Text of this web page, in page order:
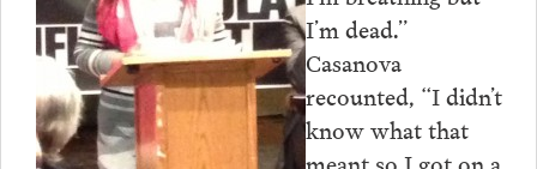
I’m dead.”
Casanova
recounted, “I didn’t
know what that